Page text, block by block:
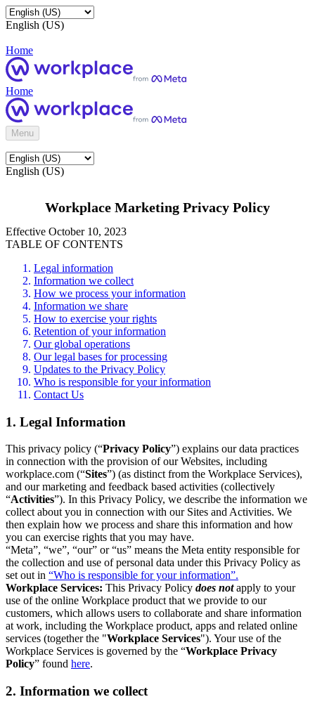
English (US)
Home
Home
Menu
English (US)
Workplace Marketing Privacy Policy
Effective October 10, 2023
TABLE OF CONTENTS
Legal information
Information we collect
How we process your information
Information we share
How to exercise your rights
Retention of your information
Our global operations
Our legal bases for processing
Updates to the Privacy Policy
Who is responsible for your information
Contact Us
1. Legal Information
This privacy policy (“Privacy Policy”) explains our data practices
in connection with the provision of our Websites, including
workplace.com (“Sites”) (as distinct from the Workplace Services),
and our marketing and feedback based activities (collectively
“Activities”). In this Privacy Policy, we describe the information we
collect about you in connection with our Sites and Activities. We
then explain how we process and share this information and how
you can exercise rights that you may have.
“Meta”, “we”, “our” or “us” means the Meta entity responsible for
the collection and use of personal data under this Privacy Policy as
set out in “Who is responsible for your information”.
Workplace Services: This Privacy Policy does notapply to your
use of the online Workplace product that we provide to our
customers, which allows users to collaborate and share information
at work, including the Workplace product, apps and related online
services (together the "Workplace Services"). Your use of the
Workplace Services is governed by the “Workplace Privacy
Policy” found here.
2. Information we collect